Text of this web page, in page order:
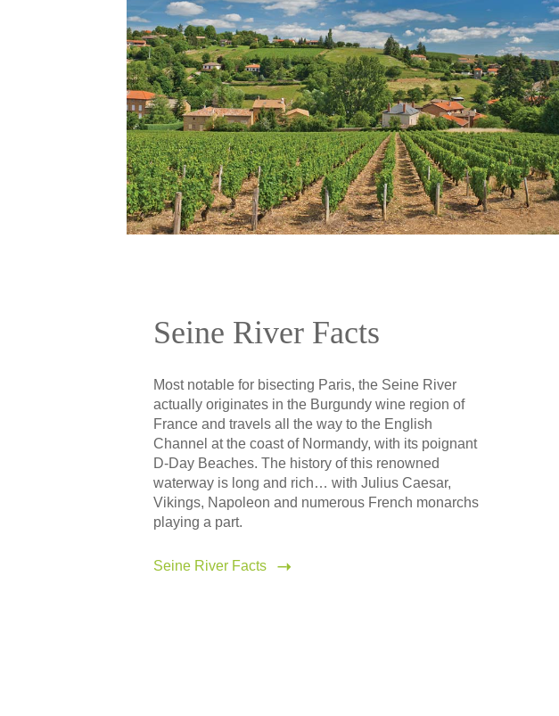
Seine River Facts
Most notable for bisecting Paris, the Seine River
actually originates in the Burgundy wine region of
France and travels all the way to the English
Channel at the coast of Normandy, with its poignant
D-Day Beaches. The history of this renowned
waterway is long and rich… with Julius Caesar,
Vikings, Napoleon and numerous French monarchs
playing a part.
Seine River Facts